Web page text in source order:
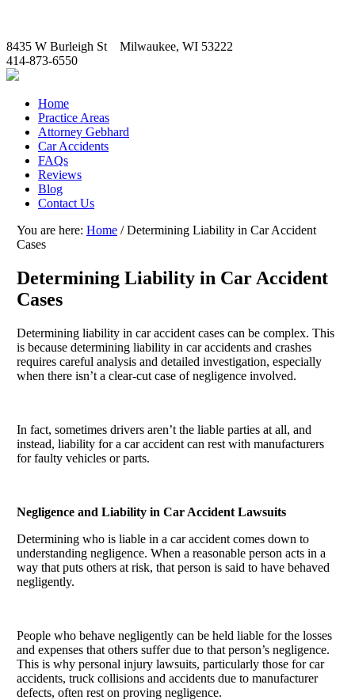
8435 W Burleigh St Milwaukee, WI 53222
414-873-6550
Home
Practice Areas
Attorney Gebhard
Car Accidents
FAQs
Reviews
Blog
Contact Us
You are here: Home /Determining Liability in Car Accident
Cases
Determining Liability in Car Accident
Cases
Determining liability in car accident cases can be complex. This
is because determining liability in car accidents and crashes
requires careful analysis and detailed investigation, especially
when there isn’t a clear-cut case of negligence involved.
In fact, sometimes drivers aren’t the liable parties at all, and
instead, liability for a car accident can rest with manufacturers
for faulty vehicles or parts.
Negligence and Liability in Car Accident Lawsuits
Determining who is liable in a car accident comes down to
understanding negligence. When a reasonable person acts in a
way that puts others at risk, that person is said to have behaved
negligently.
People who behave negligently can be held liable for the losses
and expenses that others suffer due to that person’s negligence.
This is why personal injury lawsuits, particularly those for car
accidents, truck collisions and accidents due to manufacturer
defects, often rest on proving negligence.